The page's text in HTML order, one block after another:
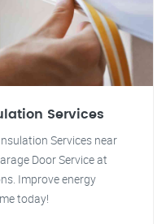
Services
Services near
Door Service at
Improve energy
today!